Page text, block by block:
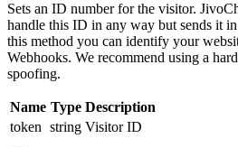
Sets an ID number for the visitor.
handle this ID in any way but sends it
this method you can identify your
Webhooks. We recommend using a
spoofing.
Name Type Description
token string Visitor ID